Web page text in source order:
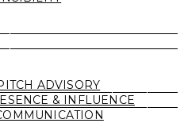
ADVISORY
& INFLUENCE